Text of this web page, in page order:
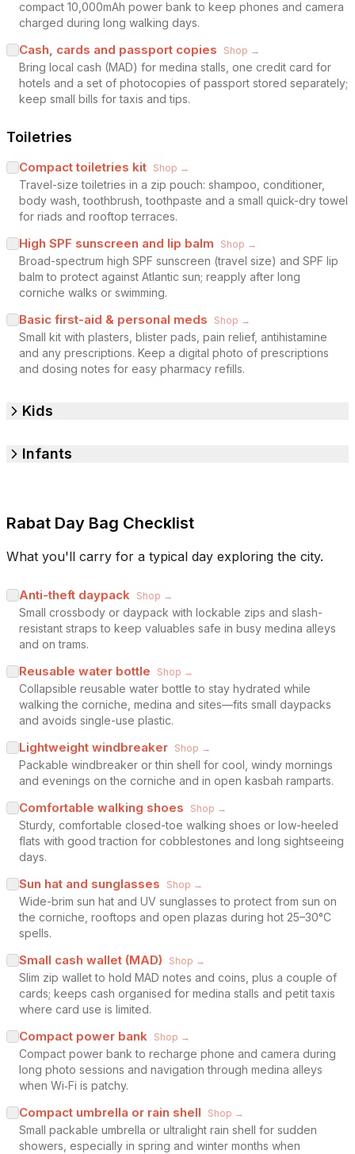
compact 10,000mAh power bank to keep phones and camera
charged during long walking days.
Cash, cards and passport copies Shop →
Bring local cash (MAD) for medina stalls, one credit card for
hotels and a set of photocopies of passport stored separately;
keep small bills for taxis and tips.
Toiletries
Compact toiletries kit Shop →
Travel-size toiletries in a zip pouch: shampoo, conditioner,
body wash, toothbrush, toothpaste and a small quick-dry towel
for riads and rooftop terraces.
High SPF sunscreen and lip balm Shop →
Broad-spectrum high SPF sunscreen (travel size) and SPF lip
balm to protect against Atlantic sun; reapply after long
corniche walks or swimming.
Basic first-aid & personal meds Shop →
Small kit with plasters, blister pads, pain relief, antihistamine
and any prescriptions. Keep a digital photo of prescriptions
and dosing notes for easy pharmacy refills.
Kids
Infants
Rabat Day Bag Checklist
What you'll carry for a typical day exploring the city.
Anti-theft daypack Shop →
Small crossbody or daypack with lockable zips and slash-
resistant straps to keep valuables safe in busy medina alleys
and on trams.
Reusable water bottle Shop →
Collapsible reusable water bottle to stay hydrated while
walking the corniche, medina and sites—fits small daypacks
and avoids single-use plastic.
Lightweight windbreaker Shop →
Packable windbreaker or thin shell for cool, windy mornings
and evenings on the corniche and in open kasbah ramparts.
Comfortable walking shoes Shop →
Sturdy, comfortable closed-toe walking shoes or low-heeled
flats with good traction for cobblestones and long sightseeing
days.
Sun hat and sunglasses Shop →
Wide-brim sun hat and UV sunglasses to protect from sun on
the corniche, rooftops and open plazas during hot 25–30°C
spells.
Small cash wallet (MAD) Shop →
Slim zip wallet to hold MAD notes and coins, plus a couple of
cards; keeps cash organised for medina stalls and petit taxis
where card use is limited.
Compact power bank Shop →
Compact power bank to recharge phone and camera during
long photo sessions and navigation through medina alleys
when Wi‑Fi is patchy.
Compact umbrella or rain shell Shop →
Small packable umbrella or ultralight rain shell for sudden
showers, especially in spring and winter months when